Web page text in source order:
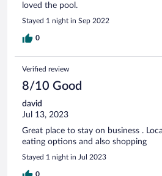
loved the pool.
Stayed 1 night in Sep 2022
0
Verified review
8/10 Good
david
Jul 13, 2023
Great place to stay on business .
eating options and also shopping
Stayed 1 night in Jul 2023
0